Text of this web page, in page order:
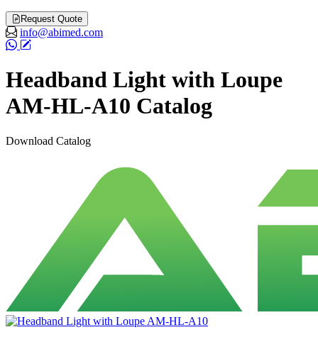
Request Quote
info@abimed.com
Headband Light with Loupe
AM-HL-A10 Catalog
Download Catalog